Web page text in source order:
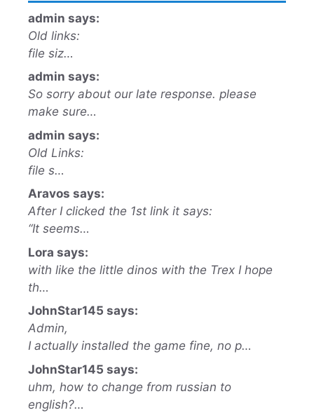
admin says:
Old links:
file siz…
admin says:
So sorry about our late response. please
make sure…
admin says:
Old Links:
file s…
Aravos says:
After I clicked the 1st link it says:
“It seems…
Lora says:
with like the little dinos with the Trex I hope
th…
JohnStar145 says:
Admin,
I actually installed the game fine, no p…
JohnStar145 says:
uhm, how to change from russian to
english?…